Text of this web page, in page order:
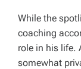
While the
coaching
role in his life.
somewhat